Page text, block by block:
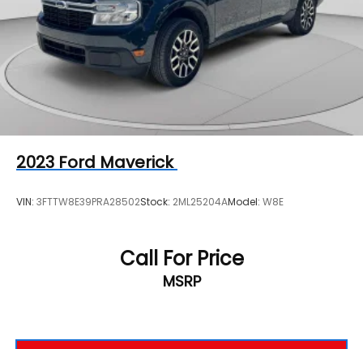
Single Stainless Steel Exhaust
Auto Locking Hubs
Front Suspension w/Coil Springs
Solid Axle Rear Suspension w/Leaf Springs
4-Wheel Disc Brakes w/4-Wheel ABS, Front And
Rear Vented Discs, Brake Assist, Hill Hold Control
and Electric Parking Brake
Upfitter Switches
2023 Ford Maverick
VIN: 3FTTW8E39PRA28502Stock: 2ML25204AModel: W8E
Call For Price
MSRP